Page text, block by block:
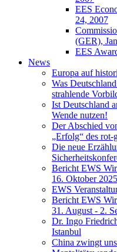
EES
24, 2007
(GER),
EES
News
Europa auf
Was
strahlende
Ist Deutschland
Wende nutzen!
Der Abschied
„Erfolg“ des rot-
Die neue
Bericht EWS
16. Oktober 2025
EWS
Bericht EWS
31. August - 2.
Dr. Ingo
Istanbul
China zwingt